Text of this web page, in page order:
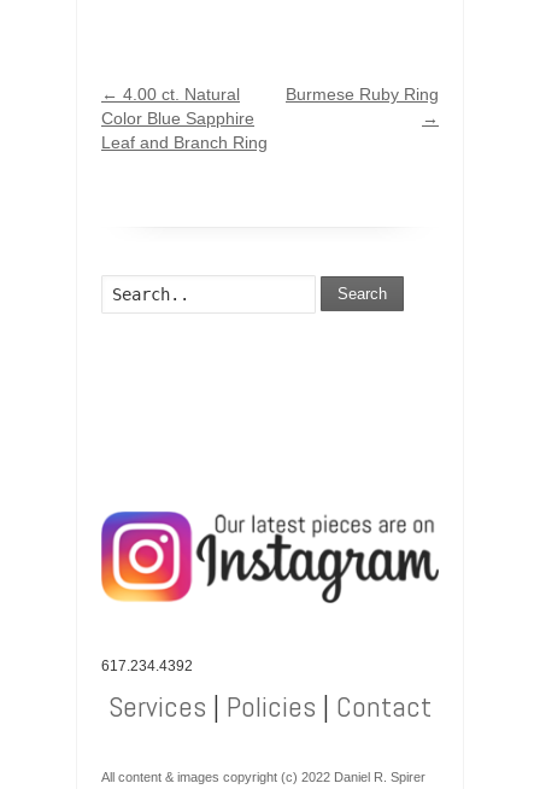
← 4.00 ct. Natural
Color Blue Sapphire
Leaf and Branch Ring
Burmese Ruby Ring
→
Search
617.234.4392
Services | Policies | Contact
All content & images copyright (c) 2022 Daniel R. Spirer